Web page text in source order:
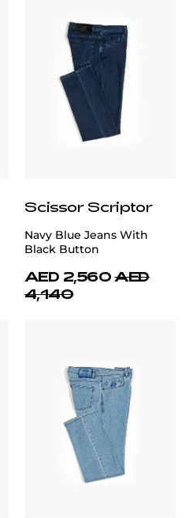
Scissor Scriptor
Navy Blue Jeans With
Black Button
AED 2,560 AED
4,140